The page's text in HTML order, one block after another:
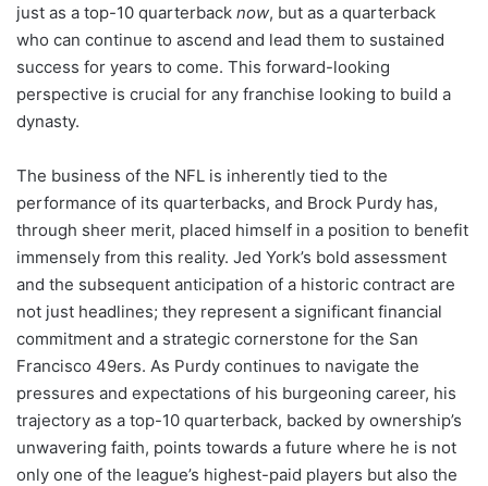
just as a top-10 quarterback now, but as a quarterback
who can continue to ascend and lead them to sustained
success for years to come. This forward-looking
perspective is crucial for any franchise looking to build a
dynasty.
The business of the NFL is inherently tied to the
performance of its quarterbacks, and Brock Purdy has,
through sheer merit, placed himself in a position to benefit
immensely from this reality. Jed York’s bold assessment
and the subsequent anticipation of a historic contract are
not just headlines; they represent a significant financial
commitment and a strategic cornerstone for the San
Francisco 49ers. As Purdy continues to navigate the
pressures and expectations of his burgeoning career, his
trajectory as a top-10 quarterback, backed by ownership’s
unwavering faith, points towards a future where he is not
only one of the league’s highest-paid players but also the